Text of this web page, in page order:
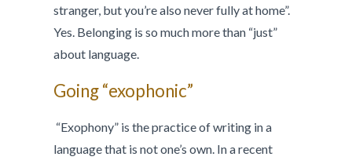
stranger, but you’re also never fully at home”.
Yes. Belonging is so much more than “just”
about language.
Going “exophonic”
“Exophony” is the practice of writing in a
language that is not one’s own. In a recent